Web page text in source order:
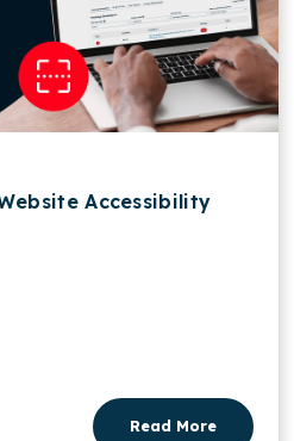
Accessibility
Read More